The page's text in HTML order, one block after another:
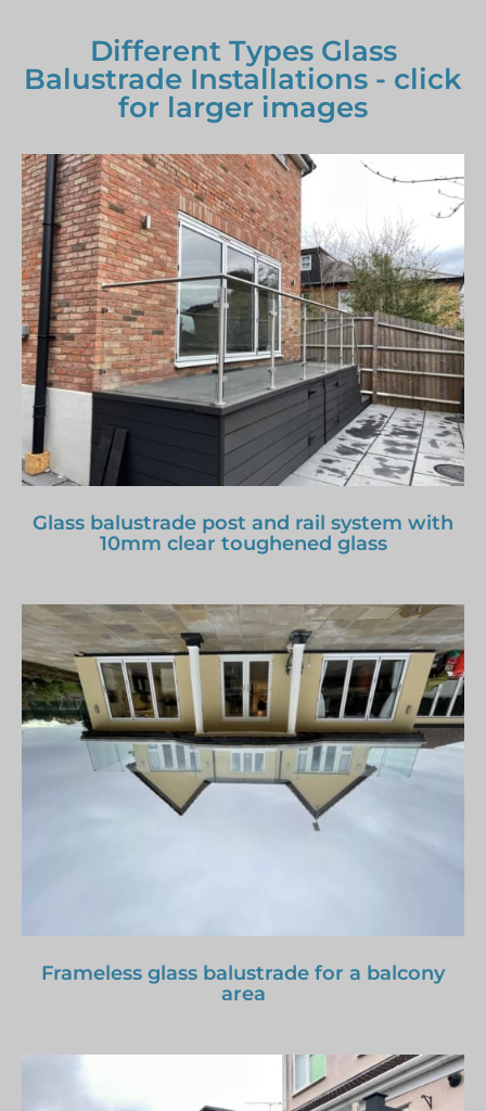
Different Types Glass
Balustrade Installations - click
for larger images
Glass balustrade post and rail system with
10mm clear toughened glass
Frameless glass balustrade for a balcony
area